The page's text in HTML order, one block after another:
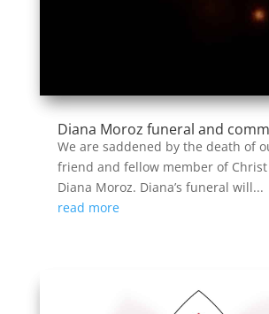
Diana Moroz funeral and
We are saddened by the death of
friend and fellow member of Christ
Diana Moroz. Diana’s funeral will...
read more